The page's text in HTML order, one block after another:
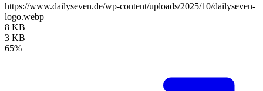
https://www.dailyseven.de/wp-content/uploads/2025/10/dailyseven-
logo.webp
8 KB
3 KB
65%